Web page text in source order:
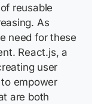
reusable
As
need for these
React.js, a
user
empower
are both